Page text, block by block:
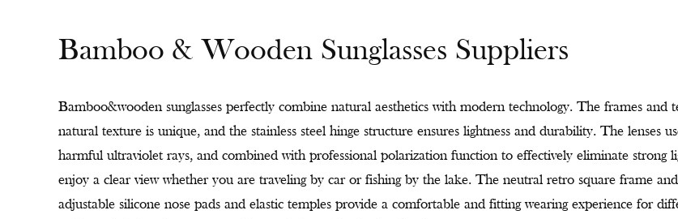
Bamboo & Wooden Sunglasses Suppliers
Bamboo&wooden sunglasses perfectly combine natural aesthetics with modern technology. The frames
natural texture is unique, and the stainless steel hinge structure ensures lightness and durability. The
harmful ultraviolet rays, and combined with professional polarization function to effectively eliminate strong
enjoy a clear view whether you are traveling by car or fishing by the lake. The neutral retro square frame
adjustable silicone nose pads and elastic temples provide a comfortable and fitting wearing experience for